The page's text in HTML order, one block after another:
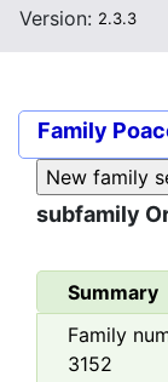
Version: 2.3.3
Family
subfamily
Summary
Family
3152